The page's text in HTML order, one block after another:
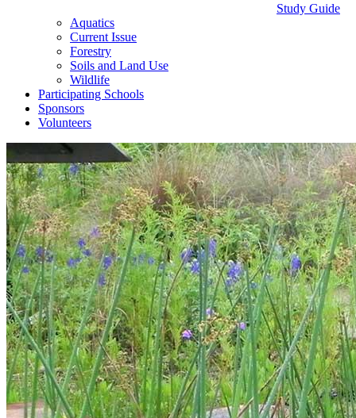
Study Guide
Aquatics
Current Issue
Forestry
Soils and Land Use
Wildlife
Participating Schools
Sponsors
Volunteers